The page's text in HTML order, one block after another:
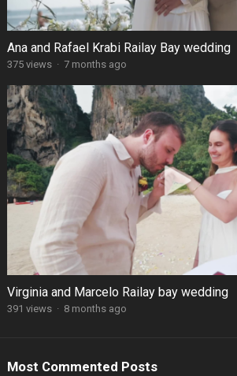
Ana and Rafael Krabi Railay Bay wedding
375 views · 7 months ago
Virginia and Marcelo Railay bay wedding
391 views · 8 months ago
Most Commented Posts